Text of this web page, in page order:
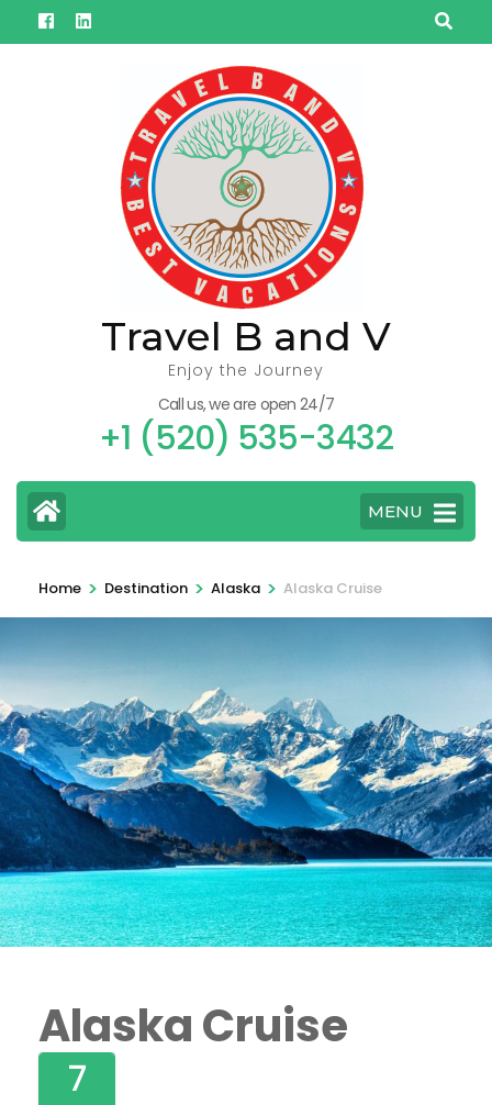
to
Travel B and V
Enjoy the Journey
Call us, we are open 24/7
+1 (520) 535-3432
MENU
Home > Destination > Alaska > Alaska Cruise
Alaska Cruise
7